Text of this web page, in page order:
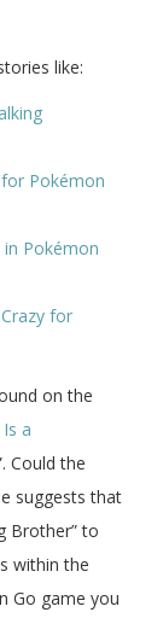
like:
Pokémon
in Pokémon
for
on the
a
Could the
suggests that
Brother” to
within the
Go game you